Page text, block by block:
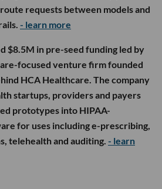
requests between models and
- learn more
$8.5M in pre-seed funding led by
focused venture firm founded
HCA Healthcare. The company
startups, providers and payers
prototypes into HIPAA-
for uses including e-prescribing,
telehealth and auditing. - learn